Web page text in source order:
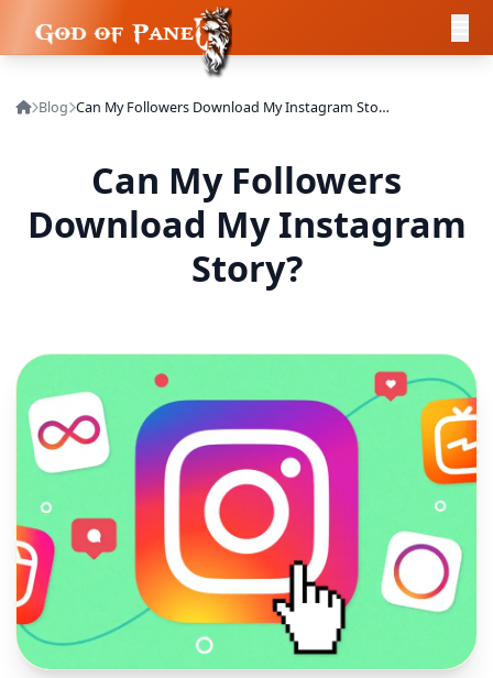
Blog Can My Followers Download My Instagram Story?
Can My Followers
Download My Instagram
Story?